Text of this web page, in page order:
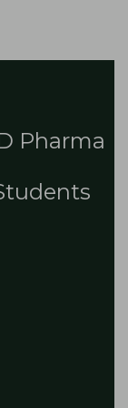
Pharma